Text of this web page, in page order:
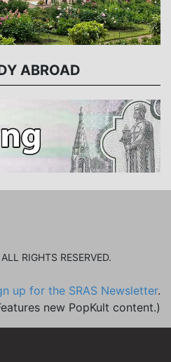
ABROAD
RIGHTS RESERVED.
up for the SRAS Newsletter.
new PopKult content.)